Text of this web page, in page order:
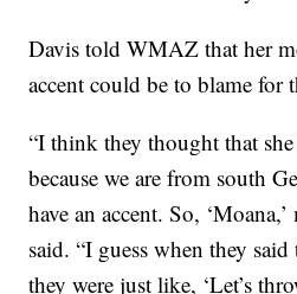
Davis told WMAZ that her
accent could be to blame for
“I think they thought that she
because we are from south
have an accent. So,
said. “I guess when they
they were just like, ‘Let’s